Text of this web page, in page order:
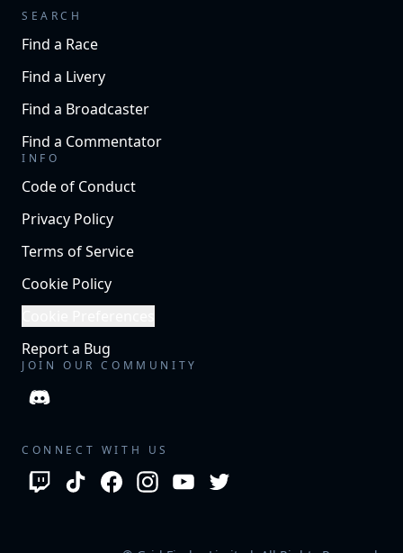
SEARCH
Find a Race
Find a Livery
Find a Broadcaster
Find a Commentator
INFO
Code of Conduct
Privacy Policy
Terms of Service
Cookie Policy
Report a Bug
JOIN OUR COMMUNITY
CONNECT WITH US